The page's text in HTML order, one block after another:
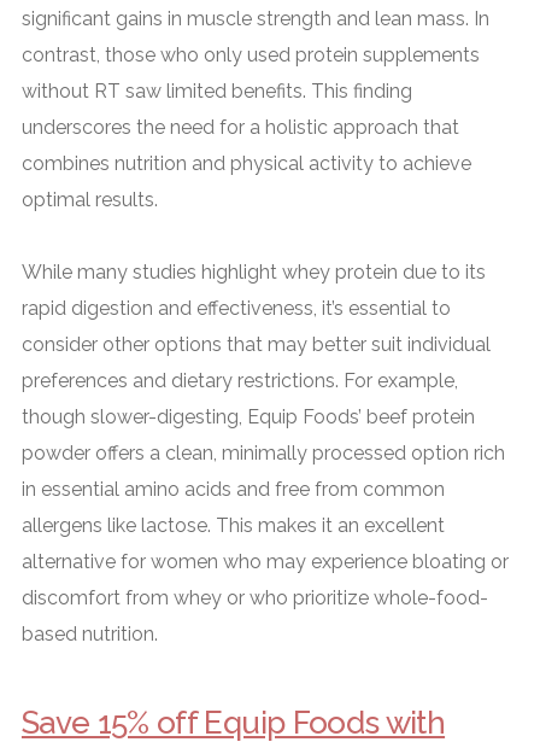
significant gains in muscle strength and lean mass. In
contrast, those who only used protein supplements
without RT saw limited benefits. This finding
underscores the need for a holistic approach that
combines nutrition and physical activity to achieve
optimal results.
While many studies highlight whey protein due to its
rapid digestion and effectiveness, it’s essential to
consider other options that may better suit individual
preferences and dietary restrictions. For example,
though slower-digesting, Equip Foods’ beef protein
powder offers a clean, minimally processed option rich
in essential amino acids and free from common
allergens like lactose. This makes it an excellent
alternative for women who may experience bloating or
discomfort from whey or who prioritize whole-food-
based nutrition.
Save 15% off Equip Foods with